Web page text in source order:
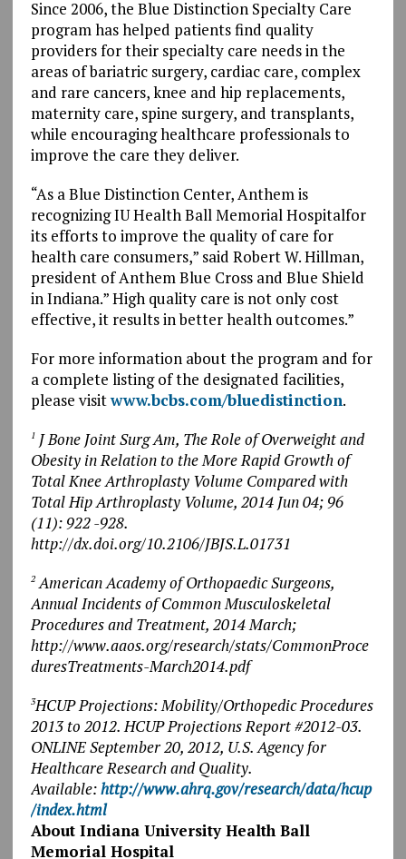
Since 2006, the Blue Distinction Specialty Care
program has helped patients find quality
providers for their specialty care needs in the
areas of bariatric surgery, cardiac care, complex
and rare cancers, knee and hip replacements,
maternity care, spine surgery, and transplants,
while encouraging healthcare professionals to
improve the care they deliver.
“As a Blue Distinction Center, Anthem is
recognizing IU Health Ball Memorial Hospitalfor
its efforts to improve the quality of care for
health care consumers,” said Robert W. Hillman,
president of Anthem Blue Cross and Blue Shield
in Indiana.” High quality care is not only cost
effective, it results in better health outcomes.”
For more information about the program and for
a complete listing of the designated facilities,
please visitwww.bcbs.com/bluedistinction.
1J Bone Joint Surg Am, The Role of Overweight and
Obesity in Relation to the More Rapid Growth of
Total Knee Arthroplasty Volume Compared with
Total Hip Arthroplasty Volume, 2014 Jun 04; 96
(11): 922 -928.
http://dx.doi.org/10.2106/JBJS.L.01731
2American Academy of Orthopaedic Surgeons,
Annual Incidents of Common Musculoskeletal
Procedures and Treatment, 2014 March;
http://www.aaos.org/research/stats/CommonProce
duresTreatments-March2014.pdf
3HCUP Projections: Mobility/Orthopedic Procedures
2013 to 2012. HCUP Projections Report #2012-03.
ONLINE September 20, 2012, U.S. Agency for
Healthcare Research and Quality.
Available:http://www.ahrq.gov/research/data/hcup
/index.html
About Indiana University Health Ball
Memorial Hospital